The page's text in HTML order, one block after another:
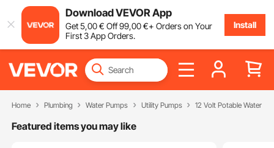
Download VEVOR App
Get5,00€ Off99,00€+ Orders on Your
First 3 App Orders.
Install
Home Plumbing Water Pumps Utility Pumps 12 Volt Potable Water
Featured items you may like